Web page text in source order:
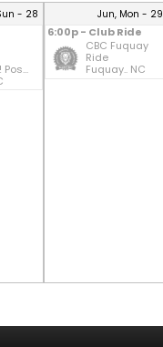
- 28 Jun, Mon - 29
6:00p - Club Ride
CBC Fuquay
Ride
Fuquay.. NC